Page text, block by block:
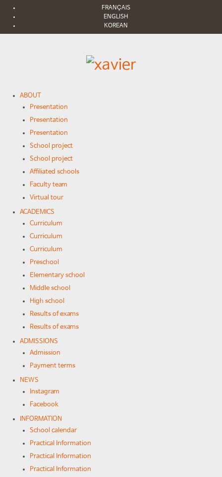
FRANÇAIS
ENGLISH
KOREAN
ABOUT
Presentation
Presentation
Presentation
School project
School project
Affiliated schools
Faculty team
Virtual tour
ACADEMICS
Curriculum
Curriculum
Curriculum
Preschool
Elementary school
Middle school
High school
Results of exams
Results of exams
ADMISSIONS
Admission
Payment terms
NEWS
Instagram
Facebook
INFORMATION
School calendar
Practical Information
Practical Information
Practical Information